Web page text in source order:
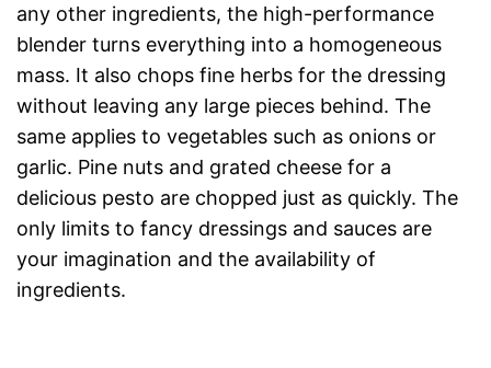
any other ingredients, the high-performance
blender turns everything into a homogeneous
mass. It also chops fine herbs for the dressing
without leaving any large pieces behind. The
same applies to vegetables such as onions or
garlic. Pine nuts and grated cheese for a
delicious pesto are chopped just as quickly. The
only limits to fancy dressings and sauces are
your imagination and the availability of
ingredients.